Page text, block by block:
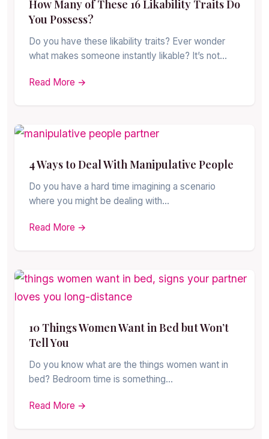
How Many of These 16 Likability Traits Do
You Possess?
Do you have these likability traits? Ever wonder
what makes someone instantly likable? It’s not…
Read More →
4 Ways to Deal With Manipulative People
Do you have a hard time imagining a scenario
where you might be dealing with…
Read More →
10 Things Women Want in Bed but Won’t
Tell You
Do you know what are the things women want in
bed? Bedroom time is something…
Read More →